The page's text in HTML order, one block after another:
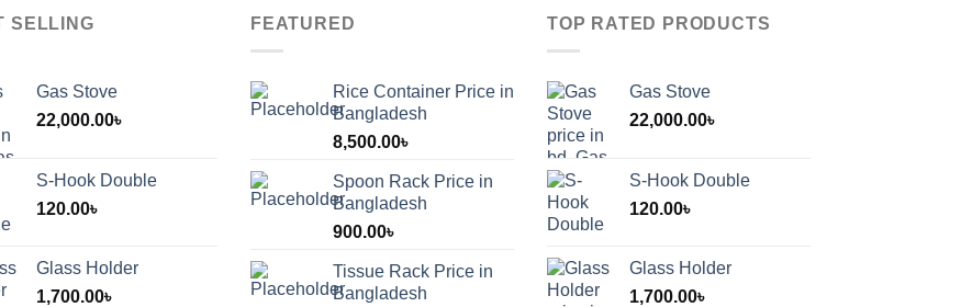
SELLING
Gas Stove
22,000.00৳
S-Hook Double
120.00৳
Glass Holder
1,700.00৳
FEATURED
Rice Container Price in
Bangladesh
8,500.00৳
Spoon Rack Price in
Bangladesh
900.00৳
Tissue Rack Price in
Bangladesh
TOP RATED PRODUCTS
Gas Stove
22,000.00৳
S-Hook Double
120.00৳
Glass Holder
1,700.00৳